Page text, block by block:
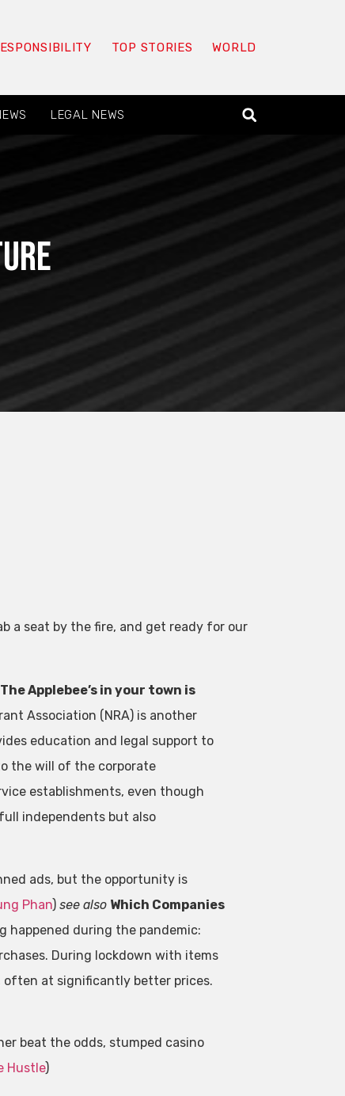
TOP STORIES WORLD
LEGAL NEWS
a seat by the fire, and get ready for our
Applebee’s in your town is
Association (NRA) is another
education and legal support to
the will of the corporate
establishments, even though
independents but also
ads, but the opportunity is
Phan) see also Which Companies
during the pandemic:
During lockdown with items
often at significantly better prices.
beat the odds, stumped casino
Hustle)